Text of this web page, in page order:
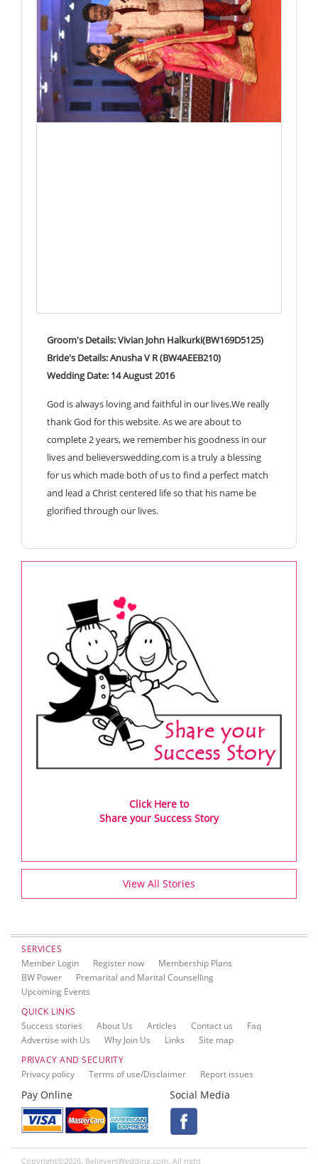
Groom's Details: Vivian John Halkurki(BW169D5125)
Bride's Details: Anusha V R (BW4AEEB210)
Wedding Date: 14 August 2016
God is always loving and faithful in our lives.We really
thank God for this website. As we are about to
complete 2 years, we remember his goodness in our
lives and believerswedding.com is a truly a blessing
for us which made both of us to find a perfect match
and lead a Christ centered life so that his name be
glorified through our lives.
Click Here to
Share your Success Story
View All Stories
SERVICES
Member Login
Register now
Membership Plans
BW Power
Premarital and Marital Counselling
Upcoming Events
QUICK LINKS
Success stories
About Us Articles Contact us
Faq
Advertise with Us
Why Join Us Links
Site map
PRIVACY AND SECURITY
Privacy policy
Terms of use/Disclaimer Report issues
Pay Online Social Media
Copyright©2026. BelieversWedding.com. All right